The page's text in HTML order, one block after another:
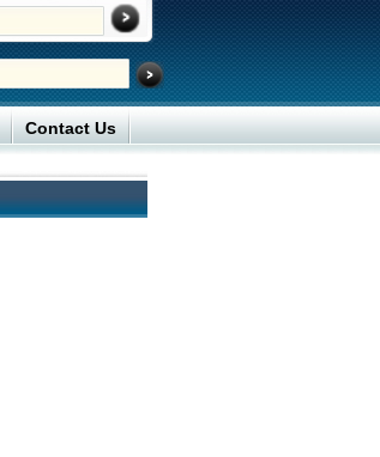
Contact Us